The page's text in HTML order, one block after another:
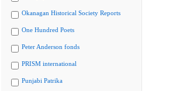
Okanagan Historical Society Reports
One Hundred Poets
Peter Anderson fonds
PRISM international
Punjabi Patrika